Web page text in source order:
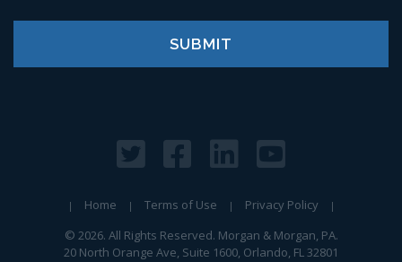
Home Terms of Use
Privacy Policy
© 2026. All Rights Reserved. Morgan & Morgan, PA.
20 North Orange Ave, Suite 1600, Orlando, FL 32801